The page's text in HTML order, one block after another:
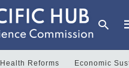
Health Reforms Economic